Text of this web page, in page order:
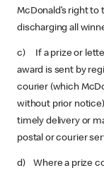
McDonald’s right
discharging all
c) If a prize or
award is sent by
courier (which
without prior
timely delivery or
postal or courier
d) Where a prize